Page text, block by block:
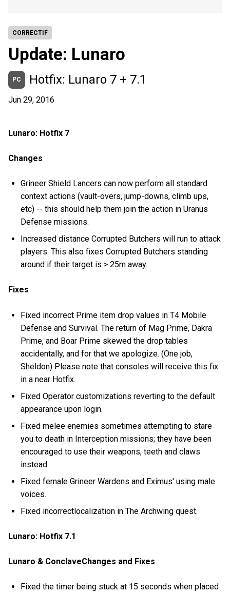
CORRECTIF
Update: Lunaro
PC Hotfix: Lunaro 7 + 7.1
Jun 29, 2016
Lunaro: Hotfix 7
Changes
Grineer Shield Lancers can now perform all standard
context actions (vault-overs, jump-downs, climb ups,
etc) -- this should help them join the action in Uranus
Defense missions.
Increased distance Corrupted Butchers will run to attack
players. This also fixes Corrupted Butchers standing
around if their target is > 25m away.
Fixes
Fixed incorrect Prime item drop values in T4 Mobile
Defense and Survival. The return of Mag Prime, Dakra
Prime, and Boar Prime skewed the drop tables
accidentally, and for that we apologize. (One job,
Sheldon) Please note that consoles will receive this fix
in a near Hotfix.
Fixed Operator customizations reverting to the default
appearance upon login.
Fixed melee enemies sometimes attempting to stare
you to death in Interception missions; they have been
encouraged to use their weapons, teeth and claws
instead.
Fixed female Grineer Wardens and Eximus' using male
voices.
Fixed incorrectlocalization in The Archwing quest.
Lunaro: Hotfix 7.1
Lunaro & ConclaveChanges and Fixes
Fixed the timer being stuck at 15 seconds when placed